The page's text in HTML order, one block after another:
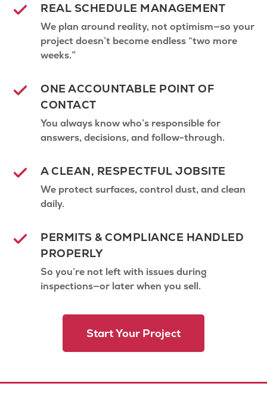
REAL SCHEDULE MANAGEMENT
We plan around reality, not optimism—so your
project doesn’t become endless “two more
weeks.”
ONE ACCOUNTABLE POINT OF
CONTACT
You always know who’s responsible for
answers, decisions, and follow-through.
A CLEAN, RESPECTFUL JOBSITE
We protect surfaces, control dust, and clean
daily.
PERMITS & COMPLIANCE HANDLED
PROPERLY
So you’re not left with issues during
inspections—or later when you sell.
Start Your Project